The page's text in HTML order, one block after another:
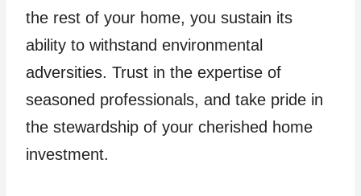
the rest of your home, you sustain its
ability to withstand environmental
adversities. Trust in the expertise of
seasoned professionals, and take pride in
the stewardship of your cherished home
investment.